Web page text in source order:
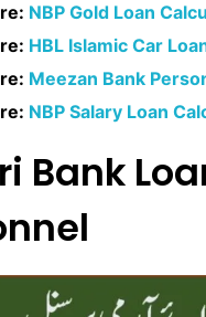
NBP Gold Loan
HBL Islamic Car
Meezan Bank
NBP Salary Loan
Bank